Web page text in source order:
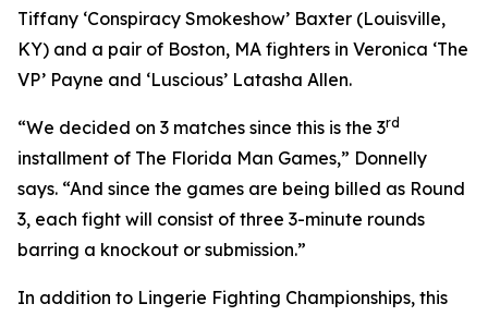
Tiffany ‘Conspiracy Smokeshow’ Baxter (Louisville,
KY) and a pair of Boston, MA fighters in Veronica ‘The
VP’ Payne and ‘Luscious’ Latasha Allen.
“We decided on 3 matches since this is the 3rd
installment of The Florida Man Games,” Donnelly
says. “And since the games are being billed as Round
3, each fight will consist of three 3-minute rounds
barring a knockout or submission.”
In addition to Lingerie Fighting Championships, this